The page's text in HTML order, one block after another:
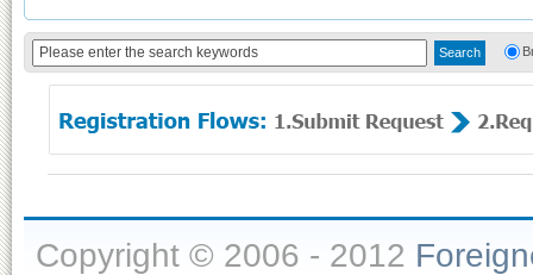
Copyright © 2006 - 2012